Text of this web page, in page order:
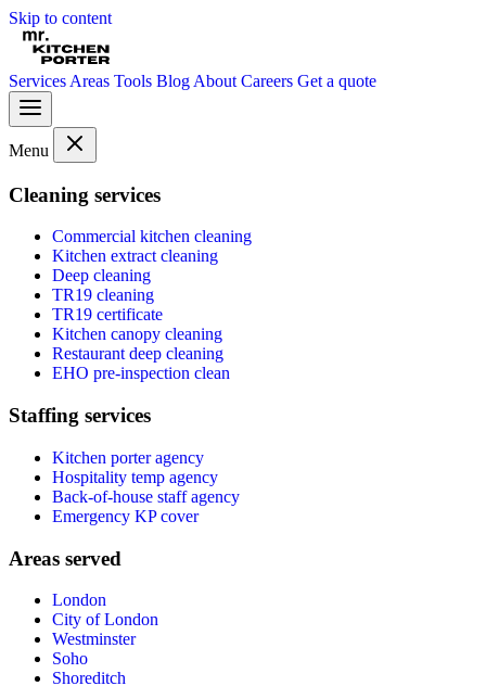
Skip to content
Services Areas Tools Blog About Careers Get a quote
Menu
Cleaning services
Commercial kitchen cleaning
Kitchen extract cleaning
Deep cleaning
TR19 cleaning
TR19 certificate
Kitchen canopy cleaning
Restaurant deep cleaning
EHO pre-inspection clean
Staffing services
Kitchen porter agency
Hospitality temp agency
Back-of-house staff agency
Emergency KP cover
Areas served
London
City of London
Westminster
Soho
Shoreditch